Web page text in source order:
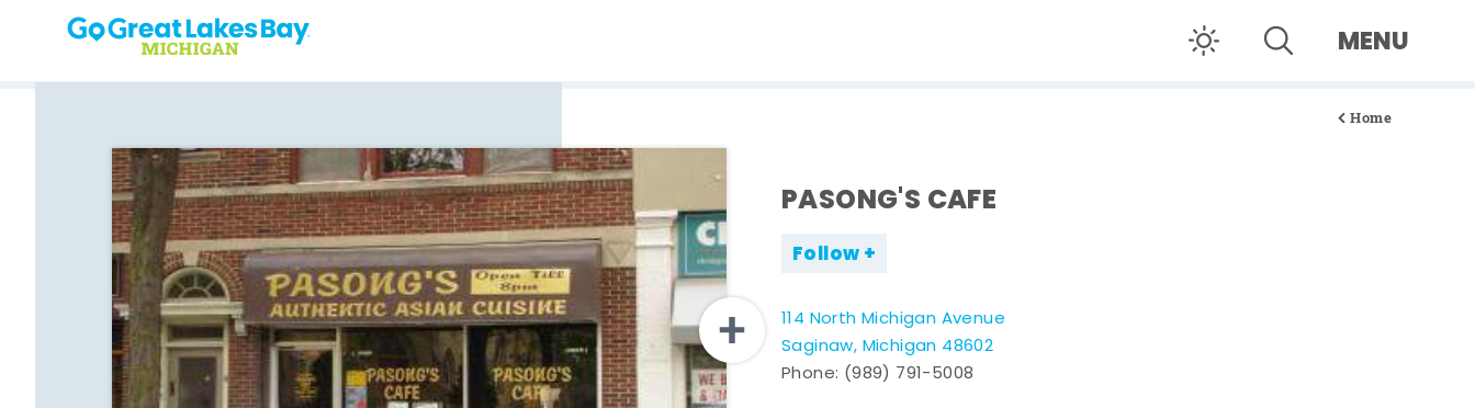
Skip to content MENU
Home
PASONG'S CAFE
Follow
114 North Michigan Avenue
Saginaw, Michigan 48602
Phone: (989) 791-5008